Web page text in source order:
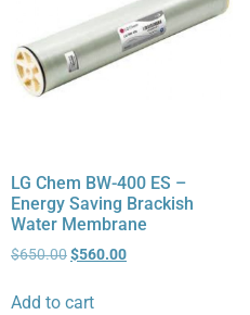
LG Chem BW-400 ES –
Energy Saving Brackish
Water Membrane
$650.00$560.00
Add to cart